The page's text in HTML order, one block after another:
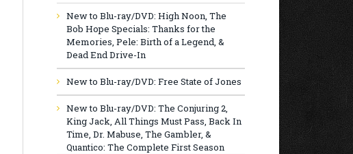
New to Blu-ray/DVD: High Noon, The
Bob Hope Specials: Thanks for the
Memories, Pele: Birth of a Legend, &
Dead End Drive-In
New to Blu-ray/DVD: Free State of Jones
New to Blu-ray/DVD: The Conjuring 2,
King Jack, All Things Must Pass, Back In
Time, Dr. Mabuse, The Gambler, &
Quantico: The Complete First Season